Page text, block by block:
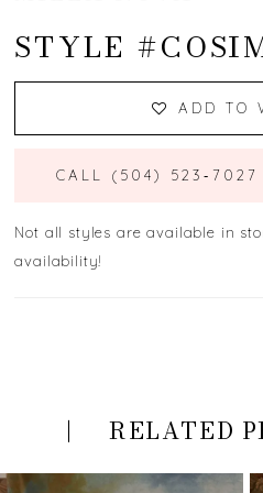
STYLE
ADD TO
CALL (504) 523‑7027
Not all styles are available in
availability!
RELATED
Related
Skip
AUTOPLAY
SLIDE
SLIDE